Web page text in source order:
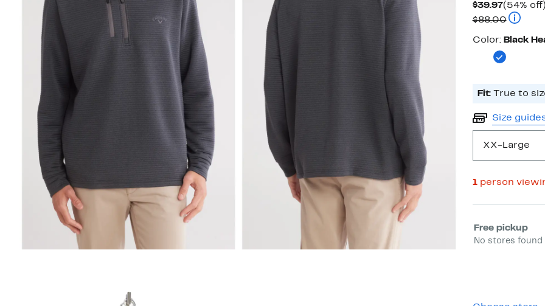
$39.97Current
Price
$39.97
(54% off)
$88.00
Color
Color: Black
Fit: True to
Size
XX-Large
1person
Select
Free pickup
No stores